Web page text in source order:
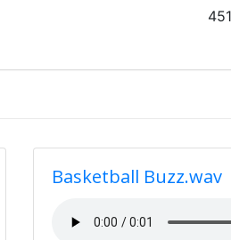
Basketball Buzz.wav